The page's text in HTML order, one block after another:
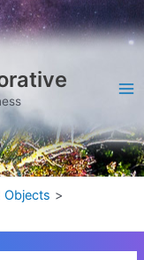
Objects